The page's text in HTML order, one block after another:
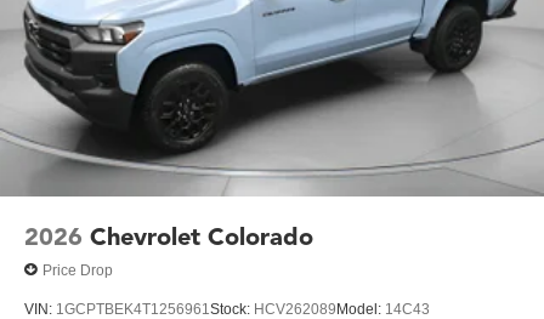
2026 Chevrolet Colorado
Price Drop
VIN: 1GCPTBEK4T1256961Stock: HCV262089Model: 14C43